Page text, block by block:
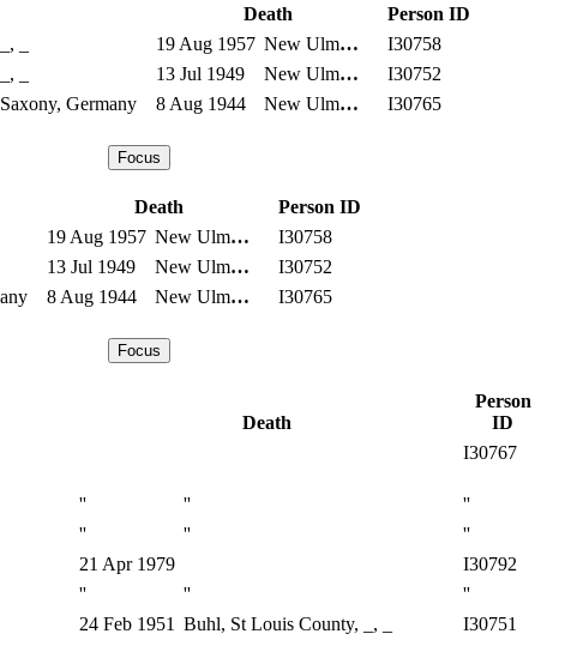
Death
Person ID
_ 19 Aug 1957 New Ulm…
I30758
_ 13 Jul 1949 New Ulm…
I30752
Germany 8 Aug 1944 New Ulm… I30765
Death
Person ID
19 Aug 1957 New Ulm…
I30758
13 Jul 1949 New Ulm…
I30752
8 Aug 1944 New Ulm… I30765
Death
Person
ID
I30767
'' ''
''
'' ''
''
21 Apr 1979
I30792
'' ''
''
24 Feb 1951 Buhl, St Louis County, _, _ I30751